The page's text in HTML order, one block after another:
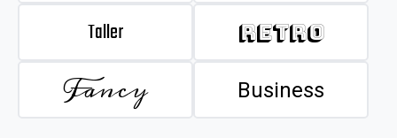
Taller Retro
Fancy Business